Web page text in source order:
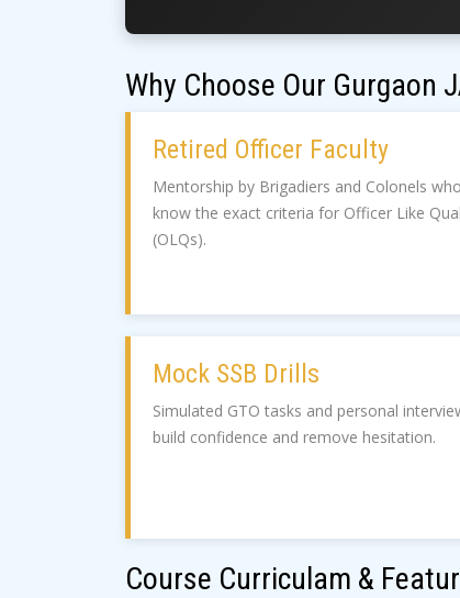
Why Choose Our Gurgaon
Retired Officer Faculty
Mentorship by Brigadiers and Colonels who
know the exact criteria for Officer Like
(OLQs).
Mock SSB Drills
Simulated GTO tasks and personal
build confidence and remove hesitation.
Course Curriculam &